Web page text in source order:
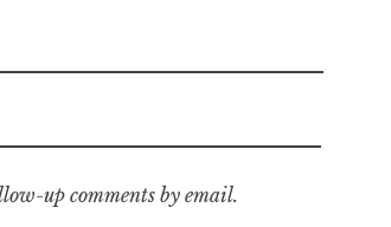
up comments by email.